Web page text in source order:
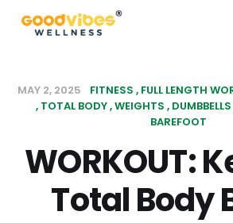
MAY 2, 2025 FITNESS FULL LENGTH
TOTAL BODY WEIGHTS DUMBBELLS
BAREFOOT
WORKOUT:
Total Body